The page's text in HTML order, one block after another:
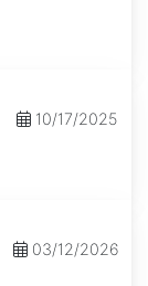
10/17/2025
03/12/2026